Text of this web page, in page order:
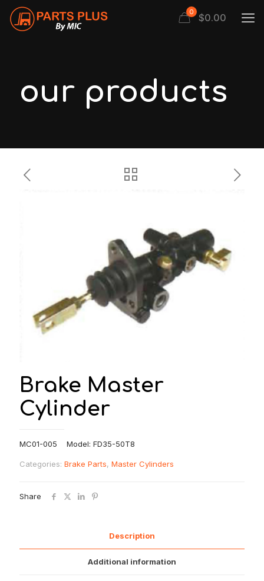
0 $0.00
our products
Brake Master
Cylinder
MC01-005 Model: FD35-50T8
Categories: Brake Parts, Master Cylinders
Share
Description
Additional information